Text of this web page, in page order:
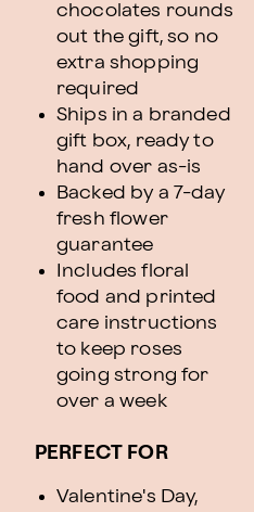
chocolates rounds
out the gift, so no
extra shopping
required
Ships in a branded
gift box, ready to
hand over as-is
Backed by a 7-day
fresh flower
guarantee
Includes floral
food and printed
care instructions
to keep roses
going strong for
over a week
PERFECT FOR
Valentine's Day,